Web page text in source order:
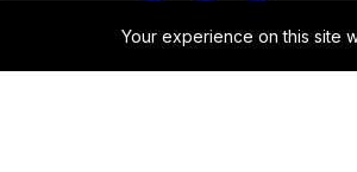
Your experience on this site